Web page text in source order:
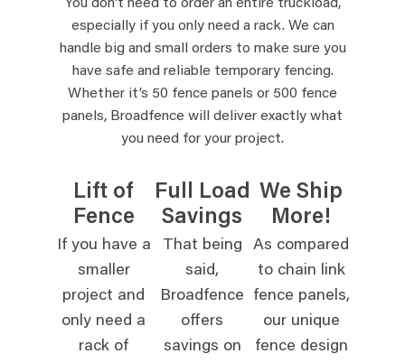
You don’t need to order an entire truckload,
especially if you only need a rack. We can
handle big and small orders to make sure you
have safe and reliable temporary fencing.
Whether it’s 50 fence panels or 500 fence
panels, Broadfence will deliver exactly what
you need for your project.
Lift of
Fence
If you have a
smaller
project and
only need a
rack of
Full Load
Savings
That being
said,
Broadfence
offers
savings on
We Ship
More!
As compared
to chain link
fence panels,
our unique
fence design